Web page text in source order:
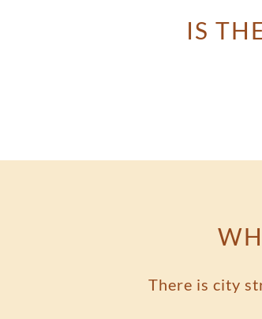
IS
There is city